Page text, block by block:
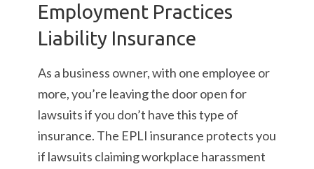
Employment Practices
Liability Insurance
As a business owner, with one employee or
more, you’re leaving the door open for
lawsuits if you don’t have this type of
insurance. The EPLI insurance protects you
if lawsuits claiming workplace harassment